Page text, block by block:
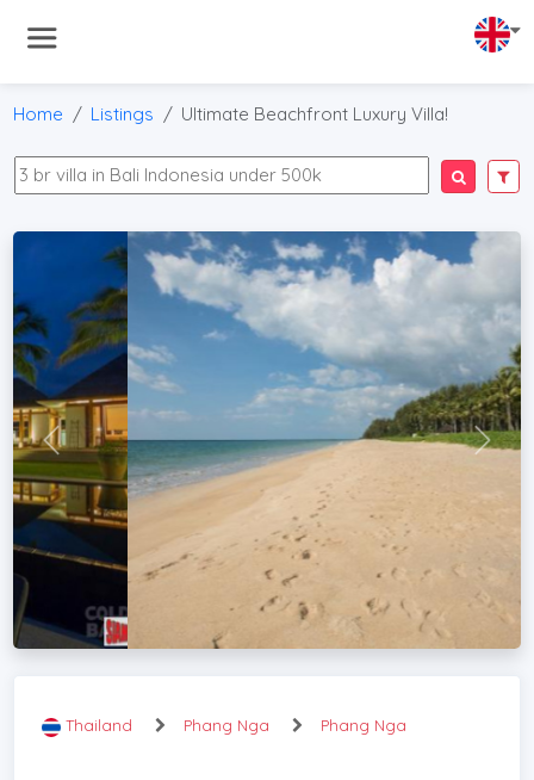
Home Listings Ultimate Beachfront Luxury Villa!
Thailand Phang Nga Phang Nga